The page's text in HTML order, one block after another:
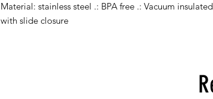
Material: stainless steel .: BPA free .: Vacuum
with slide closure